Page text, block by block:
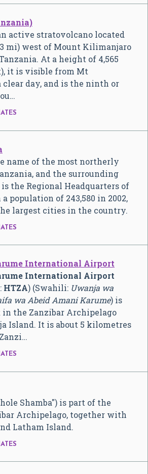
active stratovolcano located
mi) west of Mount Kilimanjaro
At a height of 4,565
it is visible from Mt
day, and is the ninth or
name of the most northerly
and the surrounding
the Regional Headquarters of
population of 243,580 in 2002,
largest cities in the country.
International Airport
International Airport
HTZA) (Swahili: Uwanja wa
wa Abeid Amani Karume) is
the Zanzibar Archipelago
Island. It is about 5 kilometres
Shamba") is part of the
Archipelago, together with
Latham Island.